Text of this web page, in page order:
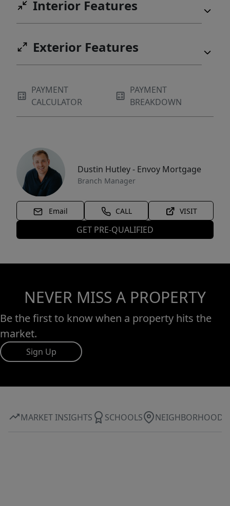
Interior Features
Exterior Features
PAYMENT
CALCULATOR
PAYMENT
BREAKDOWN
Dustin Hutley - Envoy Mortgage
Branch Manager
Email CALL VISIT
GET PRE-QUALIFIED
NEVER MISS A PROPERTY
Be the first to know when a property hits the
market.
Sign Up
MARKET INSIGHTS SCHOOLS NEIGHBORHOOD